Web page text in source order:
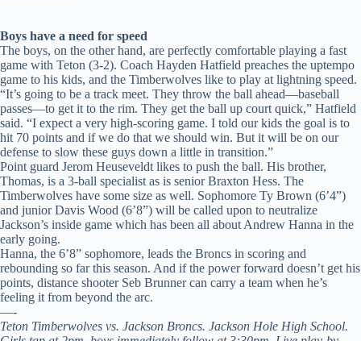
Boys have a need for speed
The boys, on the other hand, are perfectly comfortable playing a fast
game with Teton (3-2). Coach Hayden Hatfield preaches the uptempo
game to his kids, and the Timberwolves like to play at lightning speed.
“It’s going to be a track meet. They throw the ball ahead—baseball
passes—to get it to the rim. They get the ball up court quick,” Hatfield
said. “I expect a very high-scoring game. I told our kids the goal is to
hit 70 points and if we do that we should win. But it will be on our
defense to slow these guys down a little in transition.”
Point guard Jerom Heuseveldt likes to push the ball. His brother,
Thomas, is a 3-ball specialist as is senior Braxton Hess. The
Timberwolves have some size as well. Sophomore Ty Brown (6’4”)
and junior Davis Wood (6’8”) will be called upon to neutralize
Jackson’s inside game which has been all about Andrew Hanna in the
early going.
Hanna, the 6’8” sophomore, leads the Broncs in scoring and
rebounding so far this season. And if the power forward doesn’t get his
points, distance shooter Seb Brunner can carry a team when he’s
feeling it from beyond the arc.
—-
Teton Timberwolves vs. Jackson Broncs. Jackson Hole High School.